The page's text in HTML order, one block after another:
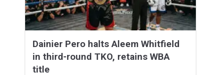
Dainier Pero halts Aleem Whitfield
in third-round TKO, retains WBA
title